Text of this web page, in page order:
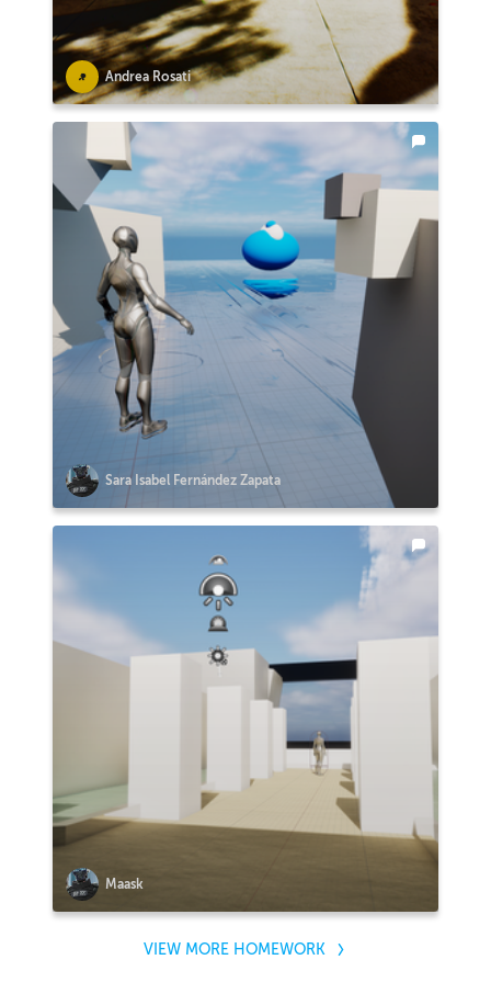
Andrea Rosati
Sara Isabel Fernández Zapata
Maask
VIEW MORE HOMEWORK